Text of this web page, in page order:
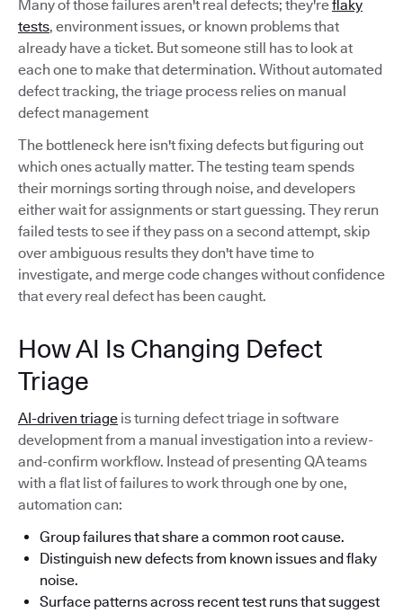
Many of those failures aren't real defects; they'reflaky
tests, environment issues, or known problems that
already have a ticket. But someone still has to look at
each one to make that determination. Without automated
defect tracking, the triage process relies on manual
defect management
The bottleneck here isn't fixing defects but figuring out
which ones actually matter. The testing team spends
their mornings sorting through noise, and developers
either wait for assignments or start guessing. They rerun
failed tests to see if they pass on a second attempt, skip
over ambiguous results they don't have time to
investigate, and merge code changes without confidence
that every real defect has been caught.
How AI Is Changing Defect
Triage
AI-driven triage is turning defect triage in software
development from a manual investigation into a review-
and-confirm workflow. Instead of presenting QA teams
with a flat list of failures to work through one by one,
automation can:
Group failures that share a common root cause.
Distinguish new defects from known issues and flaky
noise.
Surface patterns across recent test runs that suggest